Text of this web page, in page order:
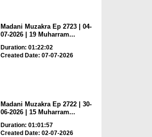
Madani Muzakra Ep 2723 | 04-
07-2026 | 19 Muharram...
Duration: 01:22:02
Created Date: 07-07-2026
Madani Muzakra Ep 2722 | 30-
06-2026 | 15 Muharram...
Duration: 01:01:57
Created Date: 02-07-2026